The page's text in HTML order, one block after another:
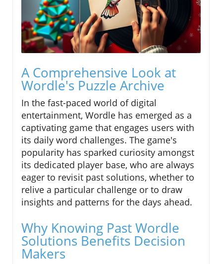
A Comprehensive Look at
Wordle's Puzzle Archive
In the fast-paced world of digital
entertainment, Wordle has emerged as a
captivating game that engages users with
its daily word challenges. The game's
popularity has sparked curiosity amongst
its dedicated player base, who are always
eager to revisit past solutions, whether to
relive a particular challenge or to draw
insights and patterns for the days ahead.
Why Knowing Past Wordle
Solutions Benefits Decision
Makers